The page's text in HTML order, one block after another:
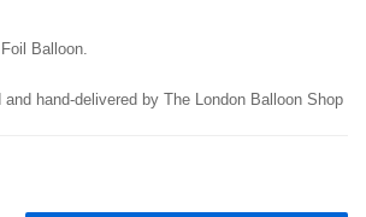
Balloon.
and hand-delivered by The London Balloon Shop